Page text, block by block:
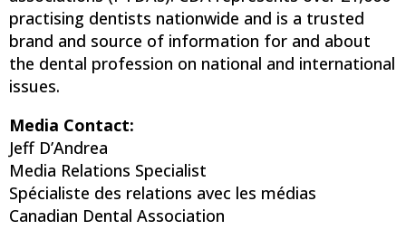
practising dentists nationwide and is a trusted
brand and source of information for and about
the dental profession on national and international
issues.
Media Contact:
Jeff D’Andrea
Media Relations Specialist
Spécialiste des relations avec les médias
Canadian Dental Association